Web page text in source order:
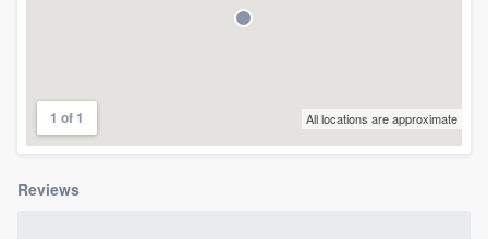
1 of 1 All locations are approximate
Reviews
Fill out this form, or call us at(888) 355-
9223. We'll answer your questions, show